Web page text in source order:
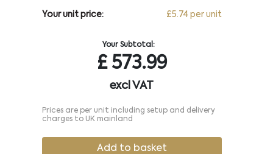
Your unit price: £5.74 per unit
Your Subtotal:
£573.99
excl VAT
Prices are per unit including setup and delivery
charges to UK mainland
Add to basket